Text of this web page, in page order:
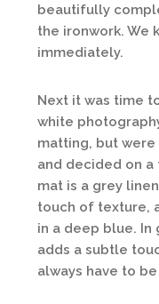
beautifully
the ironwork. We
immediately.
Next it was time
white
matting, but
and decided on
mat is a grey
touch of texture,
in a deep blue. In
adds a subtle
always have to